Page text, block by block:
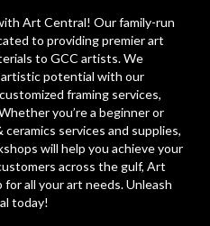
Art Central! Our family-run
to providing premier art
to GCC artists. We
potential with our
framing services,
you’re a beginner or
services and supplies,
will help you achieve your
across the gulf, Art
all your art needs. Unleash
today!